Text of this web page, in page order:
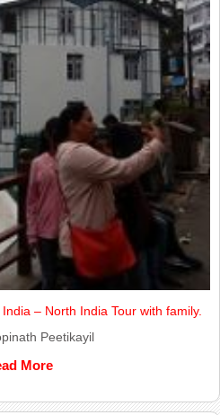
– North India Tour with family.
Peetikayil
More